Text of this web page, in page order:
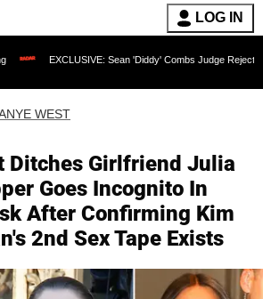
LOG IN
Sean 'Diddy' Combs Judge Rejects Rapper's
WEST
Ditches Girlfriend Julia
Goes Incognito In
After Confirming Kim
2nd Sex Tape Exists